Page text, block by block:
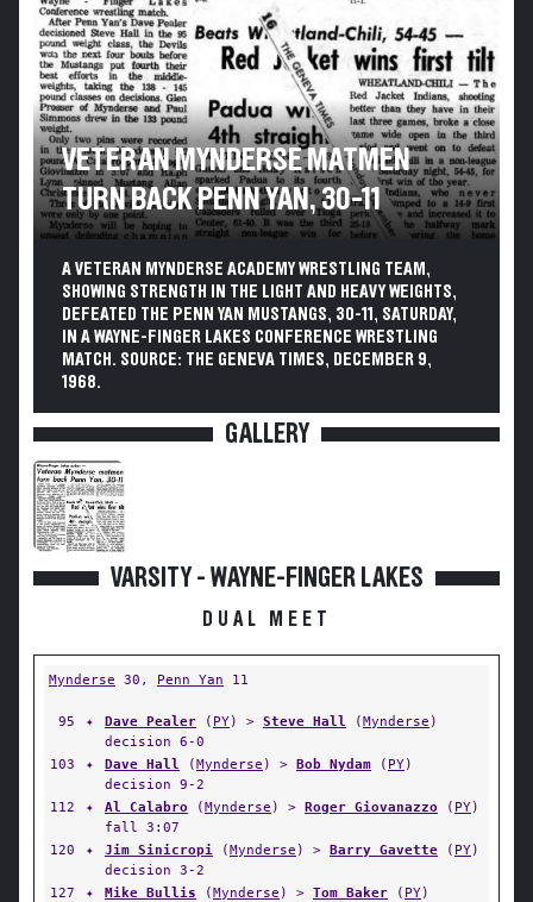
VETERAN MYNDERSE MATMEN
TURN BACK PENN YAN, 30-11
A VETERAN MYNDERSE ACADEMY WRESTLING TEAM,
SHOWING STRENGTH IN THE LIGHT AND HEAVY WEIGHTS,
DEFEATED THE PENN YAN MUSTANGS, 30-11, SATURDAY,
IN A WAYNE-FINGER LAKES CONFERENCE WRESTLING
MATCH. SOURCE: THE GENEVA TIMES, DECEMBER 9,
1968.
GALLERY
VARSITY - WAYNE-FINGER LAKES
DUAL MEET
Mynderse 30, Penn Yan 11
95 ✦ Dave Pealer ( PY) > Steve Hall (Mynderse )
decision 6-0
103
✦ Dave Hall (Mynderse ) > Bob Nydam ( PY)
decision 9-2
112
✦ Al Calabro (Mynderse ) > Roger Giovanazzo ( PY)
fall 3:07
120
✦ Jim Sinicropi (Mynderse ) > Barry Gavette ( PY)
decision 3-2
127
✦ Mike Bullis (Mynderse ) > Tom Baker ( PY)